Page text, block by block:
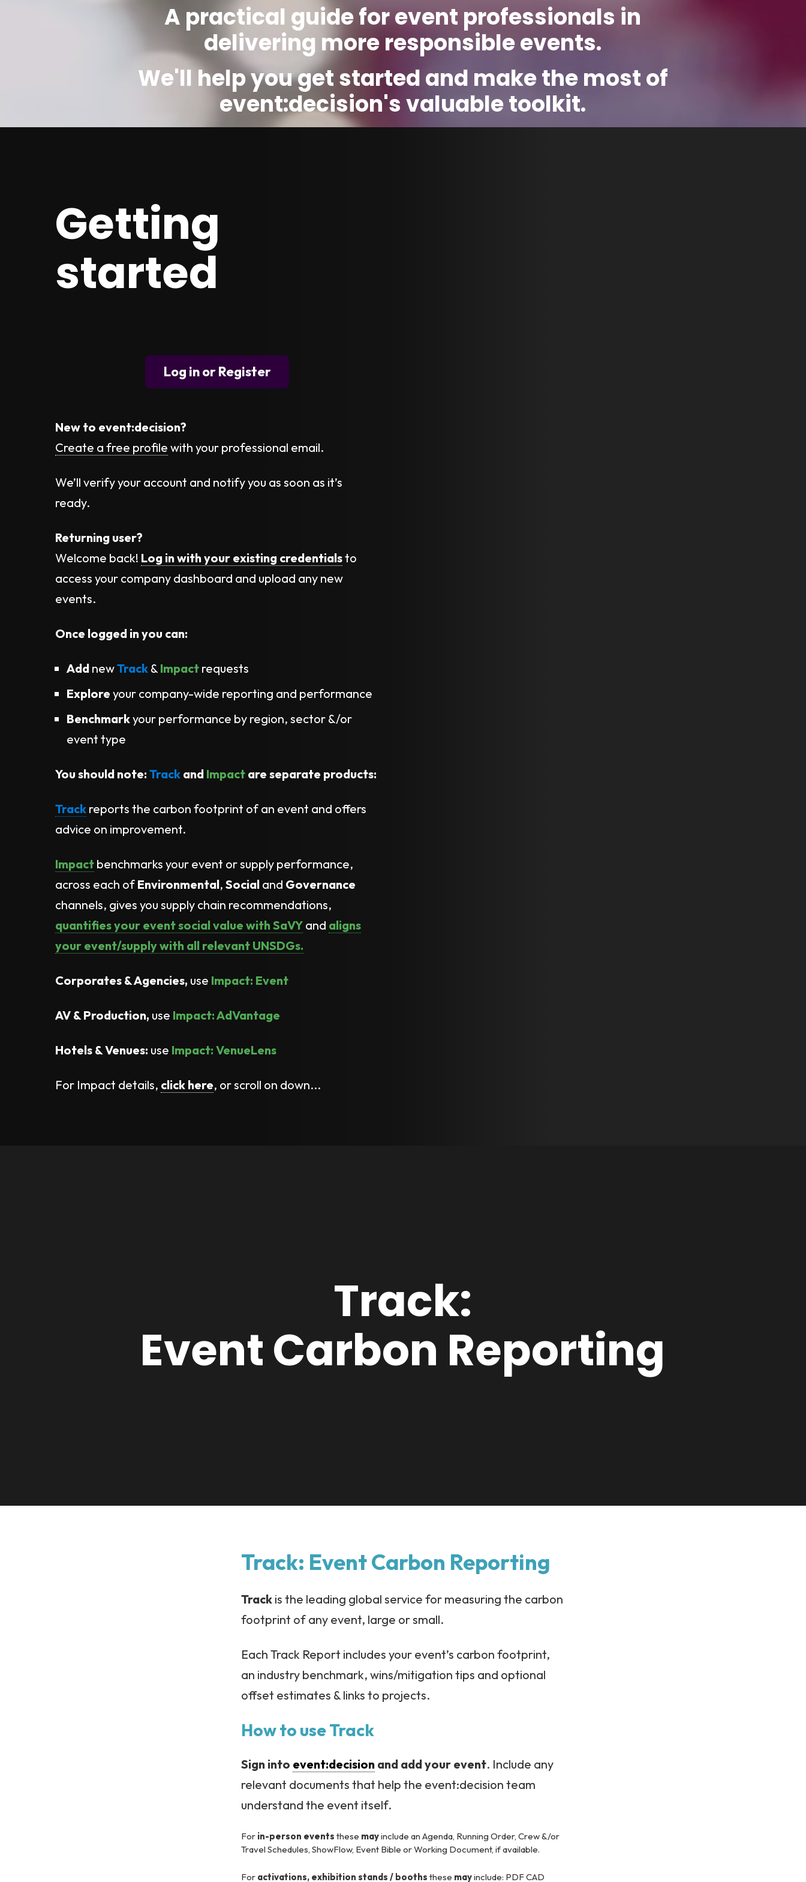
A practical guide for event professionals in
delivering more responsible events.
We'll help you get started and make the most of
event:decision's valuable toolkit.
Getting
started
Log in or Register
New to event:decision?
Create a free profile with your professional email.
We’ll verify your account and notify you as soon as it’s
ready.
Returning user?
Welcome back! Log in with your existing credentialsto
access your company dashboard and upload any new
events.
Once logged in you can:
Add newTrack & Impact requests
Explore your company-wide reporting and performance
Benchmarkyour performance by region, sector &/or
event type​
You should note: Track and Impact are separate products:
Track reports the carbon footprint of an event and offers
advice on improvement.
Impact benchmarks your event or supply performance,
across each of Environmental, Social and Governance
channels, gives you supply chain recommendations,
quantifies your event social value with SaVY and aligns
your event/supply with all relevant UNSDGs.
Corporates & Agencies, use Impact: Event
AV & Production, use Impact: AdVantage
Hotels & Venues: use Impact: VenueLens
For Impact details, click here, or scroll on down...
Track:
Event Carbon Reporting
Track: Event Carbon Reporting
Track is the leading global service for measuring the carbon
footprint of any event, large or small.
Each Track Report includes your event’s carbon footprint,
an industry benchmark, wins/mitigation tips and optional
offset estimates & links to projects.
How to use Track
Sign into event:decision and add your event. Include any
relevant documents that help the event:decision team
understand the event itself.
For in-person events these mayinclude an Agenda, Running Order, Crew &/or
Travel Schedules, ShowFlow, Event Bible or Working Document, if available.
For activations, exhibition stands / booths these mayinclude: PDF CAD